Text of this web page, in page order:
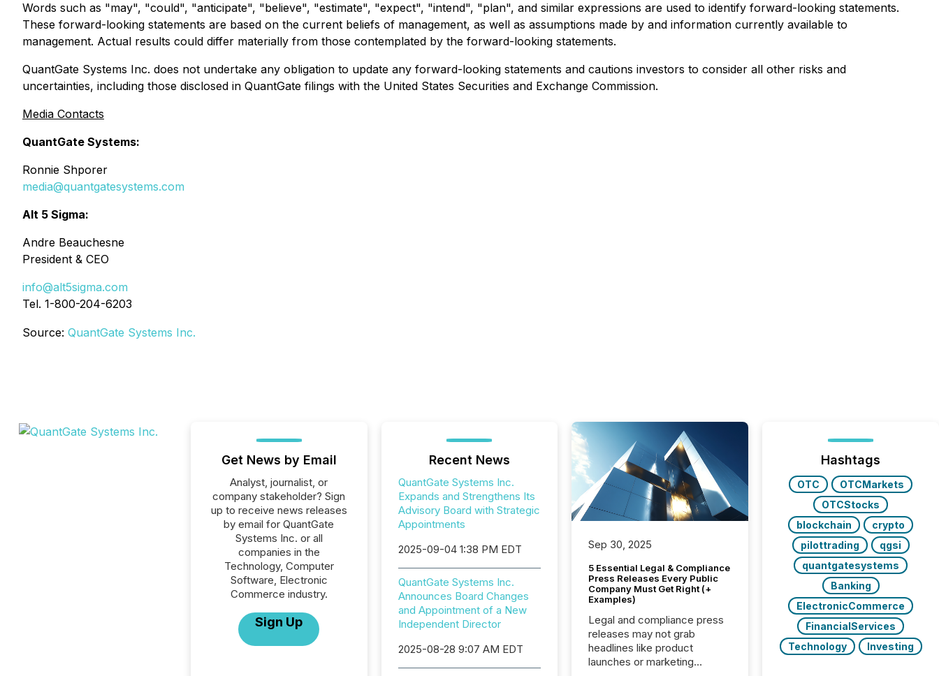
Words such as "may", "could", "anticipate", "believe", "estimate", "expect", "intend", "plan", and similar expressions are used to identify forward-looking statements.
These forward-looking statements are based on the current beliefs of management, as well as assumptions made by and information currently available to
management. Actual results could differ materially from those contemplated by the forward-looking statements.
QuantGate Systems Inc. does not undertake any obligation to update any forward-looking statements and cautions investors to consider all other risks and
uncertainties, including those disclosed in QuantGate filings with the United States Securities and Exchange Commission.
Media Contacts
QuantGate Systems:
Ronnie Shporer
media@quantgatesystems.com
Alt 5 Sigma:
Andre Beauchesne
President & CEO
info@alt5sigma.com
Tel. 1-800-204-6203
Source: QuantGate Systems Inc.
Get News by Email
Analyst, journalist, or
company stakeholder? Sign
up to receive news releases
by email for QuantGate
Systems Inc. or all
companies in the
Technology, Computer
Software, Electronic
Commerce industry.
Sign Up
Recent News
QuantGate Systems Inc.
Expands and Strengthens Its
Advisory Board with Strategic
Appointments
2025-09-04 1:38 PM EDT
QuantGate Systems Inc.
Announces Board Changes
and Appointment of a New
Independent Director
2025-08-28 9:07 AM EDT
Sep 30, 2025
5 Essential Legal & Compliance
Press Releases Every Public
Company Must Get Right (+
Examples)
Legal and compliance press
releases may not grab
headlines like product
launches or marketing
Hashtags
OTC
OTCMarkets
OTCStocks
blockchain
crypto
pilottrading
qgsi
quantgatesystems
Banking
ElectronicCommerce
FinancialServices
Technology
Investing